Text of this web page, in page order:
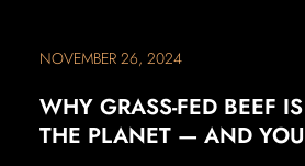
NOVEMBER 26, 2024
WHY GRASS-FED BEEF
THE PLANET — AND